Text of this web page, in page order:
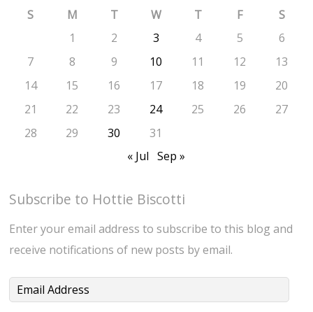
S M T W T F
S
1
2 3 4 5
6
7
8 9 10 11 12
13
14
15 16 17 18 19
20
21
22 23 24 25 26
27
28
29 30
31
« Jul
Sep »
Subscribe to Hottie Biscotti
Enter your email address to subscribe to this blog and
receive notifications of new posts by email.
Email